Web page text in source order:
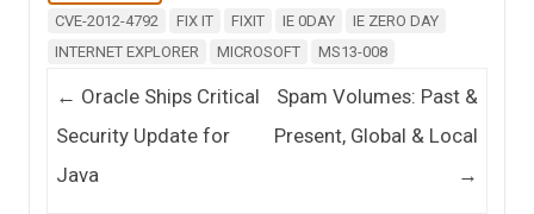
CVE-2012-4792 FIX IT FIXIT IE 0DAY
IE ZERO DAY
INTERNET EXPLORER
MICROSOFT MS13-008
Post navigation
← Oracle Ships Critical
Security Update for
Java
Spam Volumes: Past &
Present, Global & Local
→